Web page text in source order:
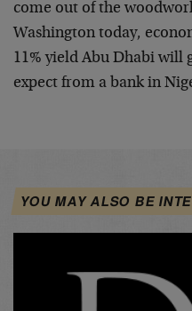
come out of the
Washington today,
11% yield Abu Dhabi will
expect from a bank in
YOU MAY ALSO BE